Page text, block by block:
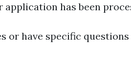
application has been
or have specific